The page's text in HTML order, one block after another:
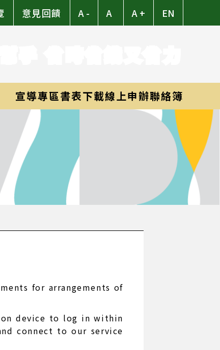
意見回饋 A - A A + EN
宣導專區書表下載線上申辦聯絡簿
for arrangements of
device to log in within
connect to our service